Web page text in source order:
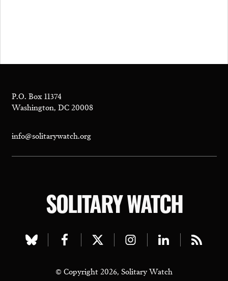
P.O. Box 11374
Washington, DC 20008
info@solitarywatch.org
SOLITARY WATCH
Visit
bluesky
Visit
facebook
Visit
twitter
Visit
instagram
Visit
linkedin
Visit
© Copyright 2026, Solitary Watch